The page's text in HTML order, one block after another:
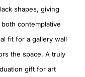
shapes, giving
contemplative
fit for a gallery wall
the space. A truly
gift for art